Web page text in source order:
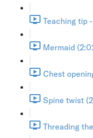
Teaching tip
Mermaid
Chest
Spine twist
Threading